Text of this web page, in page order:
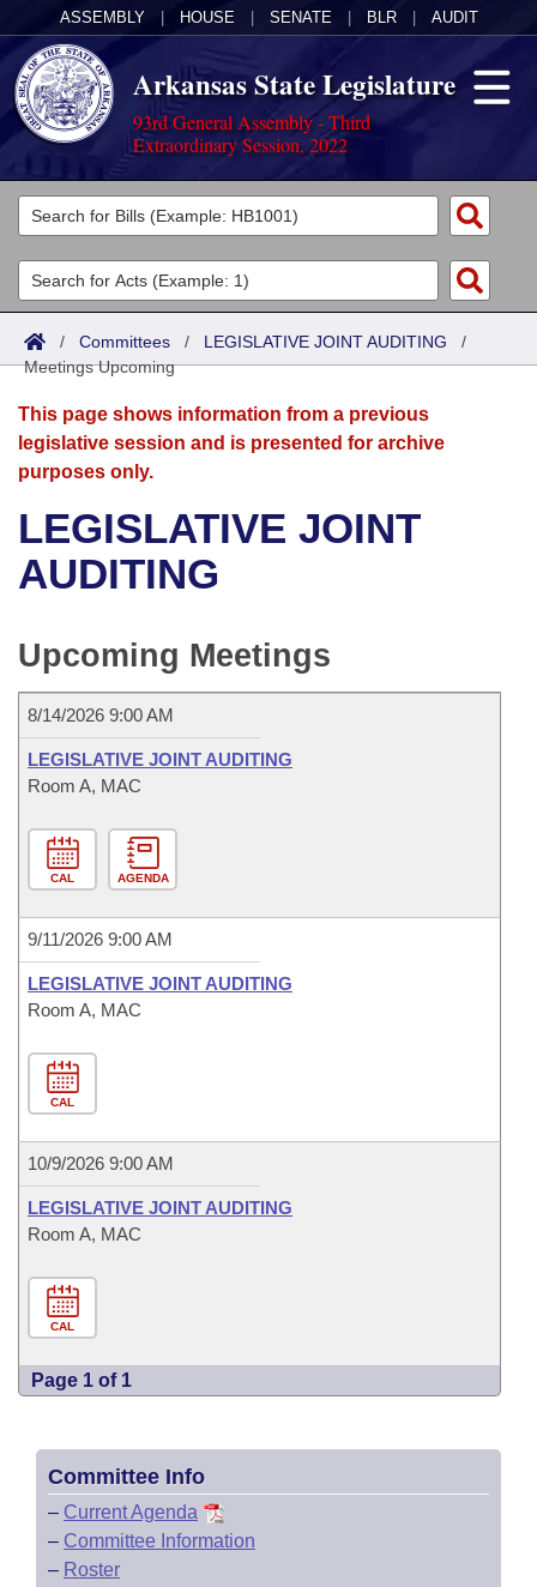
ASSEMBLY HOUSE SENATE BLR AUDIT
Arkansas State Legislature
93rd General Assembly - Third
Extraordinary Session, 2022
Legislators
List All
Search
District Finder
Committees
Joint
Senate
House
Bills in House Committees
Bills in Joint Committees
Meetings Of The Whole/Business Meetings
Acts
Search by Range
Advanced Search
Bills
Search by Range
Advanced Search
Recent Activities
Personalized Bill Tracking
Bill Conflicts Report
Calendars
Meetings and Events
Bills on Committee Agendas
Senate
House Budget
Senate Budget
House Roll Call
Arkansas Law
Arkansas Code and Constitution of 1874
Uncodified Historic Legislation
Governor's Veto List
Budget
Search Center
/ Committees / LEGISLATIVE JOINT AUDITING /
Meetings Upcoming
This page shows information from a previous
legislative session and is presented for archive
purposes only.
LEGISLATIVE JOINT
AUDITING
Upcoming Meetings
8/14/2026 9:00 AM
LEGISLATIVE JOINT AUDITING
Room A, MAC
CAL AGENDA
9/11/2026 9:00 AM
LEGISLATIVE JOINT AUDITING
Room A, MAC
CAL
10/9/2026 9:00 AM
LEGISLATIVE JOINT AUDITING
Room A, MAC
CAL
Page 1 of 1
Committee Info
– Current Agenda
– Committee Information
– Roster